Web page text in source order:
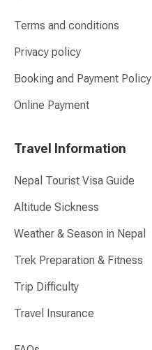
Terms and conditions
Privacy policy
Booking and Payment Policy
Online Payment
Travel Information
Nepal Tourist Visa Guide
Altitude Sickness
Weather & Season in Nepal
Trek Preparation & Fitness
Trip Difficulty
Travel Insurance